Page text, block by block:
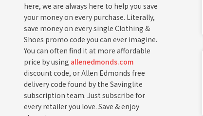
here, we are always here to help you save
your money on every purchase. Literally,
save money on every single Clothing &
Shoes promo code you can ever imagine.
You can often find it at more affordable
price by using allenedmonds.com
discount code, or Allen Edmonds free
delivery code found by the Savinglite
subscription team. Just subscribe for
every retailer you love. Save & enjoy